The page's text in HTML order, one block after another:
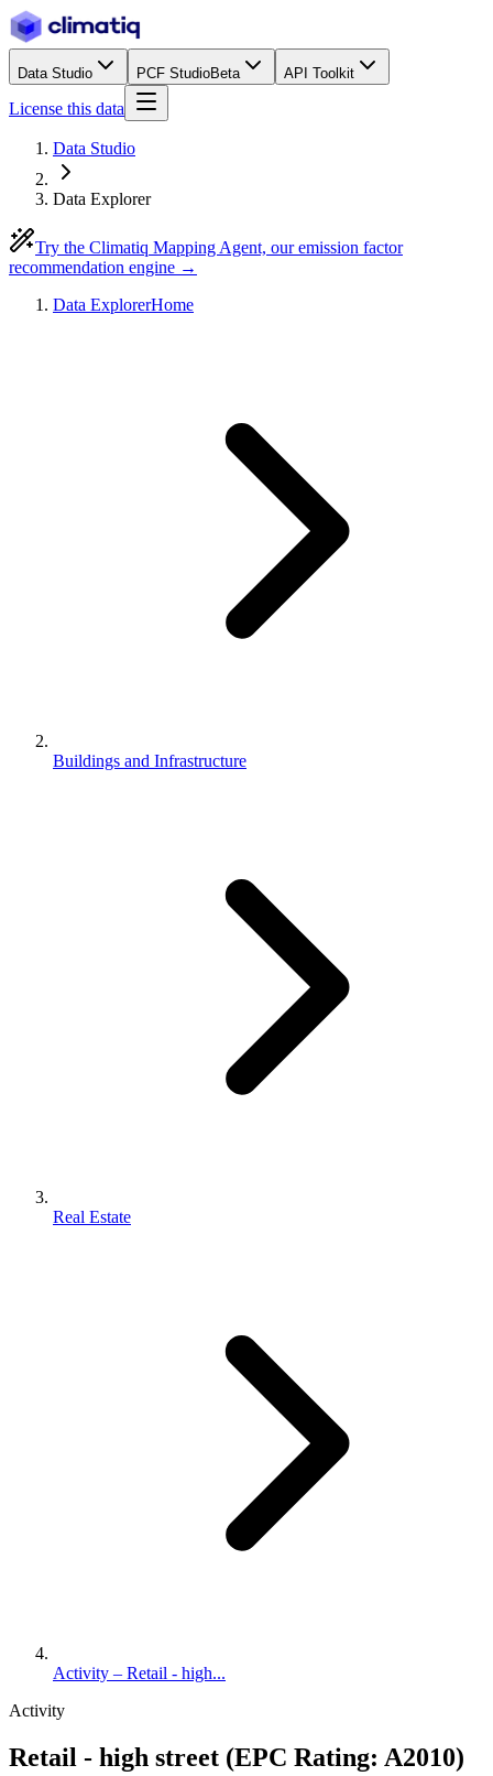
Data Studio PCF StudioBeta API Toolkit
License this data
Data Studio
Data Explorer
Try the Climatiq Mapping Agent, our emission factor
recommendation engine →
Data ExplorerHome
Buildings and Infrastructure
Real Estate
Activity – Retail - high...
Activity
Retail - high street (EPC Rating: A2010)